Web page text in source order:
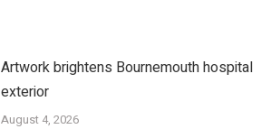
Artwork brightens Bournemouth hospital
exterior
August 4, 2026